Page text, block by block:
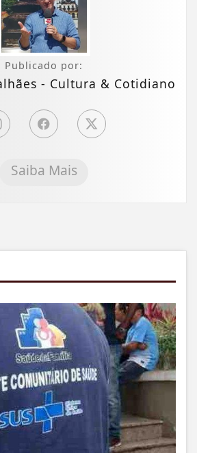
Publicado por:
- Cultura & Cotidiano
Saiba Mais